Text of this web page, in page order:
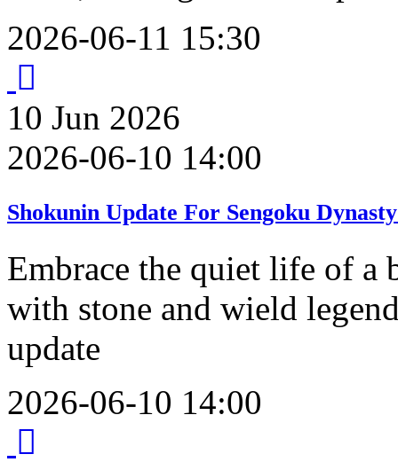
2026-06-11 15:30
10 Jun 2026
2026-06-10 14:00
Shokunin Update For Sengoku
Embrace the quiet life of a
with stone and wield
update
2026-06-10 14:00